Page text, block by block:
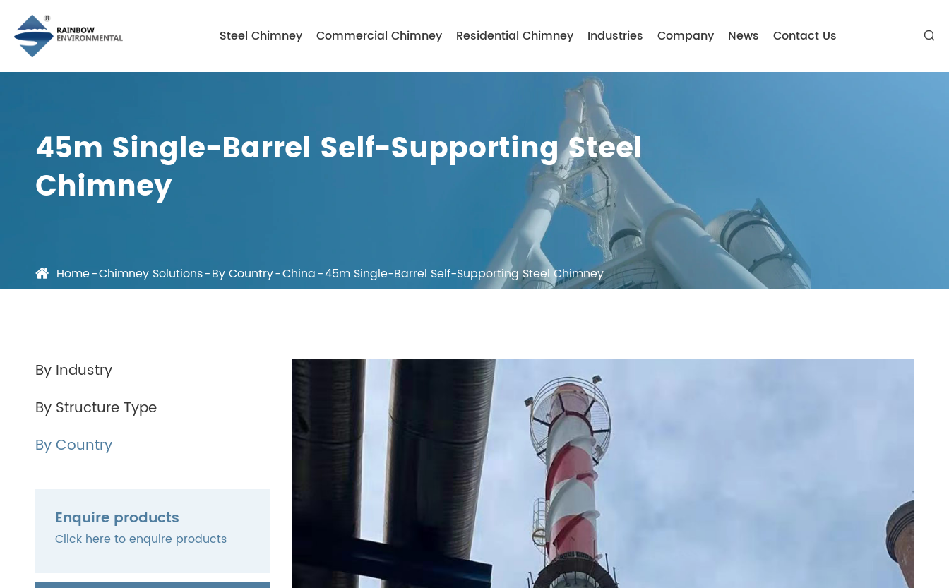
Steel Chimney Commercial Chimney Residential Chimney Industries Company News Contact Us 
45m Single-Barrel Self-Supporting Steel
Chimney
Home Chimney Solutions By Country China 45m Single-Barrel Self-Supporting Steel Chimney
By Industry
By Structure Type
By Country
Enquire products
Click here to enquire products